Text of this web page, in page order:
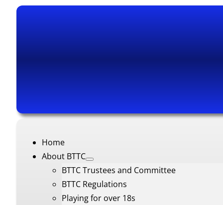
Home
About BTTC
BTTC Trustees and Committee
BTTC Regulations
Playing for over 18s